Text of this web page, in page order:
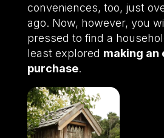
conveniences, too, just
ago. Now, however, you
pressed to find a
least explored making an
purchase.